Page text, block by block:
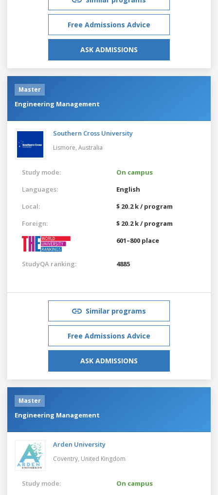
Free Admissions Advice
ASK ADMISSIONS
Master
Engineering Management
Southern Cross University
Lismore, Australia
Study mode:
On campus
Languages:
English
Local:
$ 20.2 k / program
Foreign:
$ 20.2 k / program
601–800 place
StudyQA ranking: 4885
Similar programs
Free Admissions Advice
ASK ADMISSIONS
Master
Engineering Management
Arden University
Coventry, United Kingdom
Study mode: On campus